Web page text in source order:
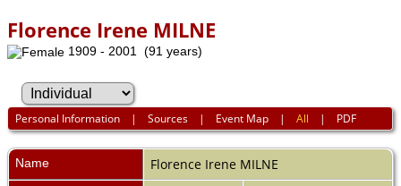
Florence Irene MILNE
1909 - 2001 (91 years)
Personal Information |Sources | Event Map |All | PDF
Name Florence Irene MILNE